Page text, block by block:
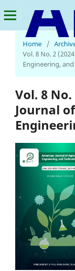
Home
/
Vol. 8 No. 2
Engineering,
Vol. 8
Journal